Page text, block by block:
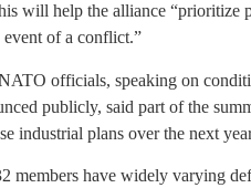
will help the alliance “prioritize
event of a conflict.”
officials, speaking on
publicly, said part of the
industrial plans over the next
members have widely varying